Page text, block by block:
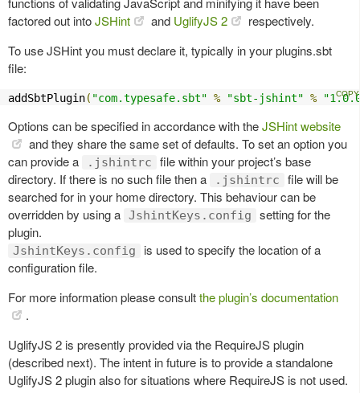
factored out intoJSHint and UglifyJS 2
respectively.
To use JSHint you must declare it, typically in your plugins.sbt
file:
addSbtPlugin( "com.typesafe.sbt" % "sbt-jshint" %
Options can be specified in accordance with theJSHint website
and they share the same set of defaults. To set an option you
can provide a
.jshintrc
file within your project’s base
directory. If there is no such file then a
.jshintrc
file will be
searched for in your home directory. This behaviour can be
overridden by using a JshintKeys.config
setting for the
plugin.
JshintKeys.config
is used to specify the location of a
configuration file.
For more information please consultthe plugin’s documentation
.
UglifyJS 2 is presently provided via the RequireJS plugin
(described next). The intent in future is to provide a standalone
UglifyJS 2 plugin also for situations where RequireJS is not used.